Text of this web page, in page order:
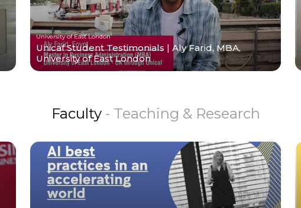
University of East London
Unicaf Student Testimonials | Aly Farid, MBA,
University of East London
Faculty - Teaching & Research